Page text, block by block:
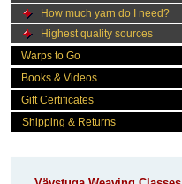
How much yarn do I need?
Highest quality sources
Warps to Go
Books & Videos
Gift Certificates
Shipping & Returns